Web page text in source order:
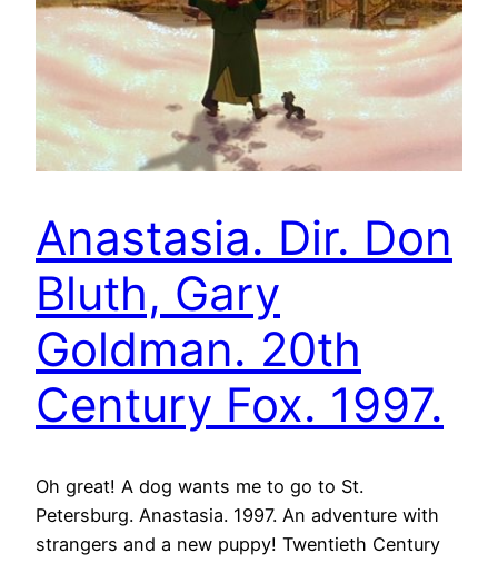
Anastasia. Dir. Don
Bluth, Gary
Goldman. 20th
Century Fox. 1997.
Oh great! A dog wants me to go to St.
Petersburg. Anastasia. 1997. An adventure with
strangers and a new puppy! Twentieth Century